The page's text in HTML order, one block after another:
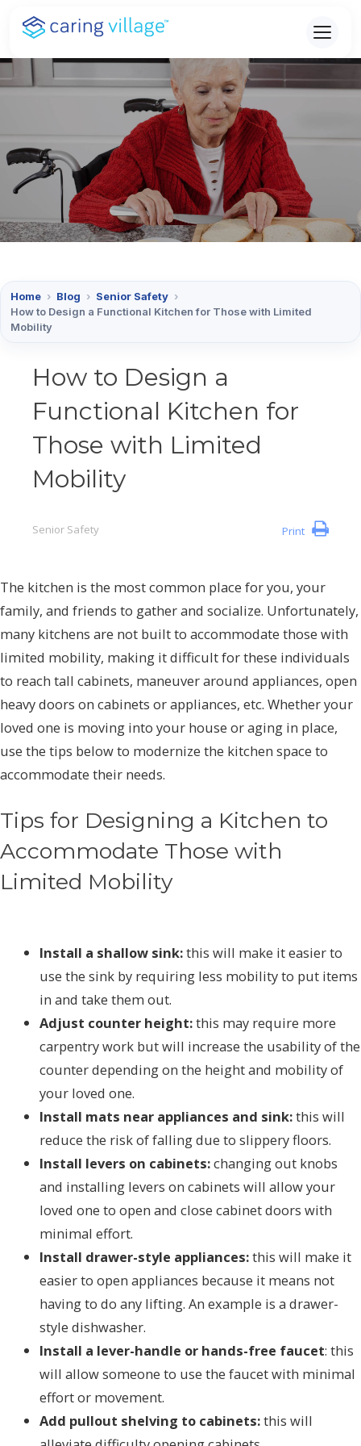
Skip
content
Home › Blog › Senior Safety ›
How to Design a Functional Kitchen for Those with Limited
Mobility
How to Design a
Functional Kitchen for
Those with Limited
Mobility
Print
Senior Safety
The kitchen is the most common place for you, your
family, and friends to gather and socialize. Unfortunately,
many kitchens are not built to accommodate those with
limited mobility, making it difficult for these individuals
to reach tall cabinets, maneuver around appliances, open
heavy doors on cabinets or appliances, etc. Whether your
loved one is moving into your house or aging in place,
use the tips below to modernize the kitchen space to
accommodate their needs.
Tips for Designing a Kitchen to
Accommodate Those with
Limited Mobility
Install a shallow sink:this will make it easier to
use the sink by requiring less mobility to put items
in and take them out.
Adjust counter height:this may require more
carpentry work but will increase the usability of the
counter depending on the height and mobility of
your loved one.
Install mats near appliances and sink:this will
reduce the risk of falling due to slippery floors.
Install levers on cabinets:changing out knobs
and installing levers on cabinets will allow your
loved one to open and close cabinet doors with
minimal effort.
Install drawer-style appliances:this will make it
easier to open appliances because it means not
having to do any lifting. An example is a drawer-
style dishwasher.
Install a lever-handle or hands-free faucet: this
will allow someone to use the faucet with minimal
effort or movement.
Add pullout shelving to cabinets:this will